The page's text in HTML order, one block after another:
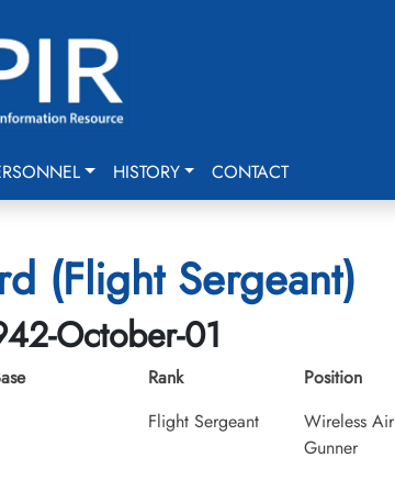
HISTORY CONTACT
(Flight Sergeant)
October-01
Rank
Flight Sergeant
Position
Wireless Air
Gunner